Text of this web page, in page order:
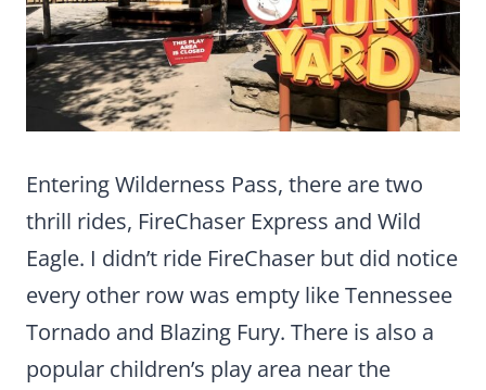
Entering Wilderness Pass, there are two
thrill rides, FireChaser Express and Wild
Eagle. I didn’t ride FireChaser but did notice
every other row was empty like Tennessee
Tornado and Blazing Fury. There is also a
popular children’s play area near the